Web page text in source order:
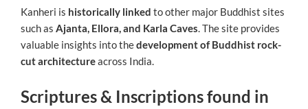
Kanheri is historically linked to other major Buddhist sites
such as Ajanta, Ellora, and Karla Caves. The site provides
valuable insights into thedevelopment of Buddhist rock-
cut architectureacross India.
Scriptures & Inscriptions found in